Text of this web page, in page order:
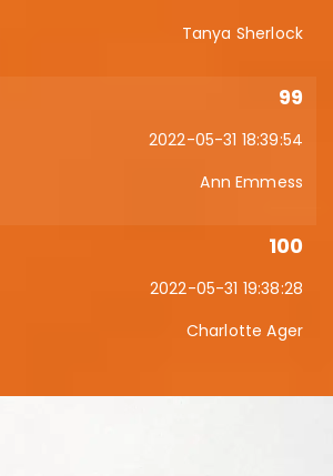
Tanya Sherlock
99
2022-05-31 18:39:54
Ann Emmess
100
2022-05-31 19:38:28
Charlotte Ager